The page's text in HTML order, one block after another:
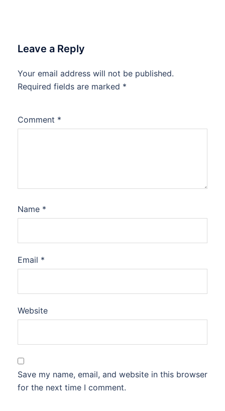
Leave a Reply
Your email address will not be published.
Required fields are marked *
Comment *
Name *
Email *
Website
Save my name, email, and website in this browser
for the next time I comment.